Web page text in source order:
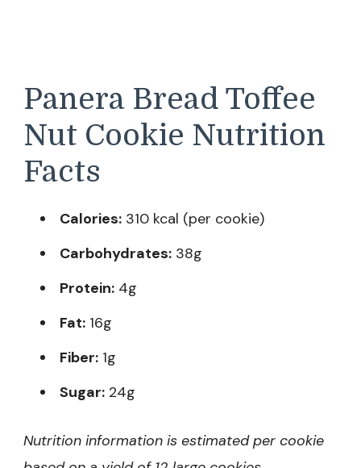
Panera Bread Toffee
Nut Cookie Nutrition
Facts
Calories: 310 kcal (per cookie)
Carbohydrates: 38g
Protein: 4g
Fat: 16g
Fiber: 1g
Sugar: 24g
Nutrition information is estimated per cookie